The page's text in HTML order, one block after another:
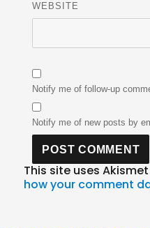
WEBSITE
Notify me of follow-up
Notify me of new posts by
This site uses
how your comment